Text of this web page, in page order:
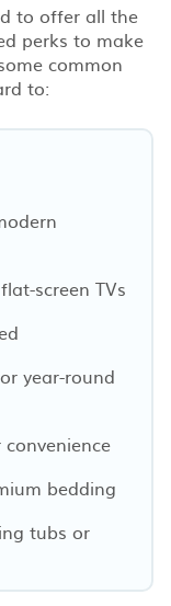
to offer all the
perks to make
common
to:
screen TVs
year-round
bedding
tubs or